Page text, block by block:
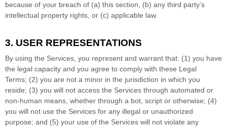
because of your breach of (a) this section, (b) any third party’s
intellectual property rights, or (c) applicable law.
3. USER REPRESENTATIONS
By using the Services, you represent and warrant that: (1) you have
the legal capacity and you agree to comply with these Legal
Terms; (2) you are not a minor in the jurisdiction in which you
reside; (3) you will not access the Services through automated or
non-human means, whether through a bot, script or otherwise; (4)
you will not use the Services for any illegal or unauthorized
purpose; and (5) your use of the Services will not violate any